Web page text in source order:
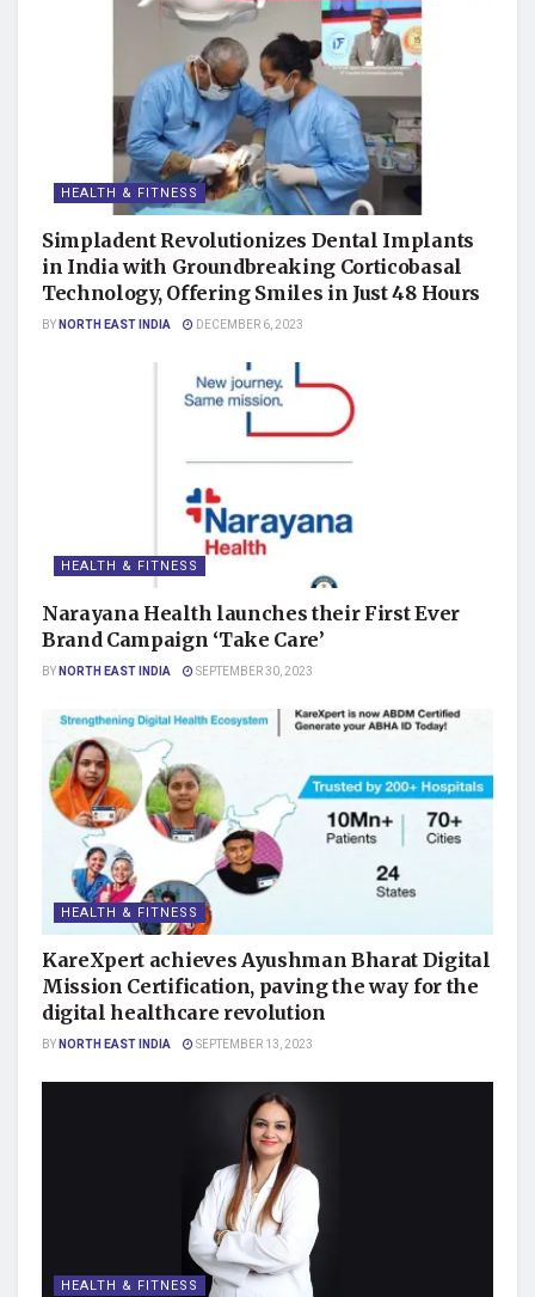
HEALTH & FITNESS
Simpladent Revolutionizes Dental Implants
in India with Groundbreaking Corticobasal
Technology, Offering Smiles in Just 48 Hours
BYNORTH EAST INDIA DECEMBER 6, 2023
HEALTH & FITNESS
Narayana Health launches their First Ever
Brand Campaign ‘Take Care’
BYNORTH EAST INDIA SEPTEMBER 30, 2023
HEALTH & FITNESS
KareXpert achieves Ayushman Bharat Digital
Mission Certification, paving the way for the
digital healthcare revolution
BYNORTH EAST INDIA SEPTEMBER 13, 2023
HEALTH & FITNESS